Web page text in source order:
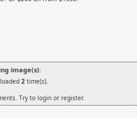
image(s):
2 time(s).
Try to login or register.